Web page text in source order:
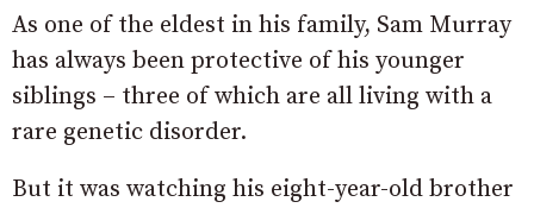
As one of the eldest in his family, Sam Murray
has always been protective of his younger
siblings – three of which are all living with a
rare genetic disorder.
But it was watching his eight-year-old brother